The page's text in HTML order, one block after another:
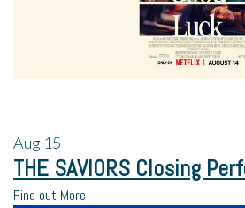
Aug 15
THE SAVIORS Closing
Find out More